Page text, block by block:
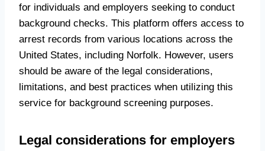
for individuals and employers seeking to conduct
background checks. This platform offers access to
arrest records from various locations across the
United States, including Norfolk. However, users
should be aware of the legal considerations,
limitations, and best practices when utilizing this
service for background screening purposes.
Legal considerations for employers